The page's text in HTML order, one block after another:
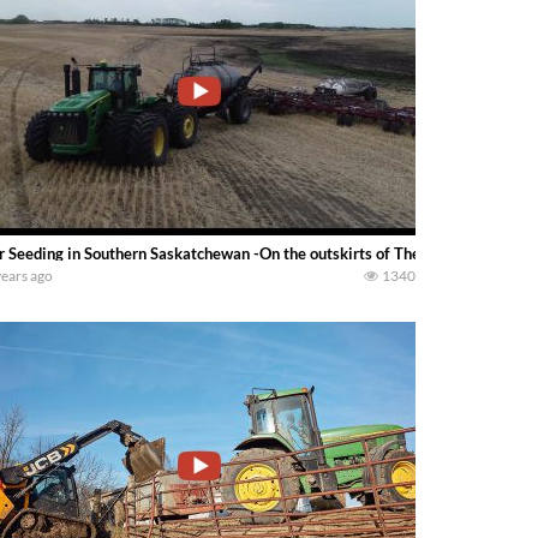
Seeding in Southern Saskatchewan -On the outskirts of Theodore
ago 1340